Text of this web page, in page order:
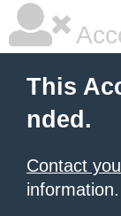
This
nded.
Contact
information.